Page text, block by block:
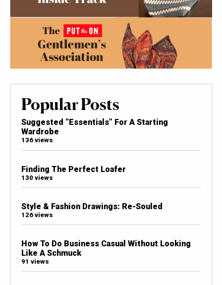
Popular Posts
Suggested “Essentials” For A Starting
Wardrobe
136 views
Finding The Perfect Loafer
130 views
Style & Fashion Drawings: Re-Souled
126 views
How To Do Business Casual Without Looking
Like A Schmuck
91 views